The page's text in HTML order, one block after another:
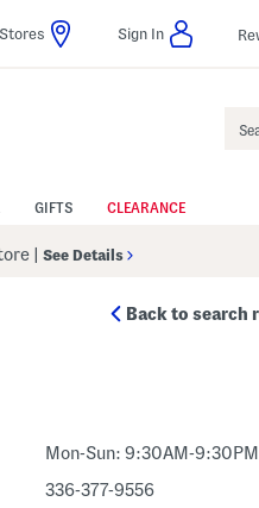
Stores Sign In
GIFTS CLEARANCE
See Details
Back to search
Mon-Sun: 9:30AM-9:30PM
336-377-9556